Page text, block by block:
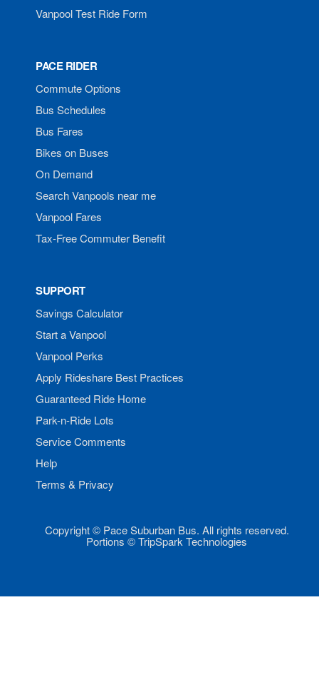
Vanpool Test Ride Form
PACE RIDER
Commute Options
Bus Schedules
Bus Fares
Bikes on Buses
On Demand
Search Vanpools near me
Vanpool Fares
Tax-Free Commuter Benefit
SUPPORT
Savings Calculator
Start a Vanpool
Vanpool Perks
Apply Rideshare Best Practices
Guaranteed Ride Home
Park-n-Ride Lots
Service Comments
Help
Terms & Privacy
Copyright © Pace Suburban Bus. All rights reserved.
Portions © TripSpark Technologies